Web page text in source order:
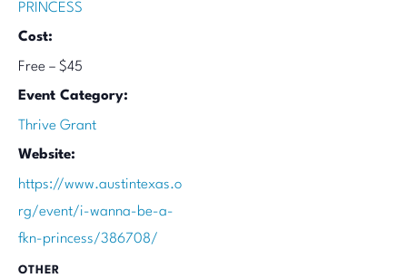
PRINCESS
Cost:
Free – $45
Event Category:
Thrive Grant
Website:
https://www.austintexas.o
rg/event/i-wanna-be-a-
fkn-princess/386708/
OTHER